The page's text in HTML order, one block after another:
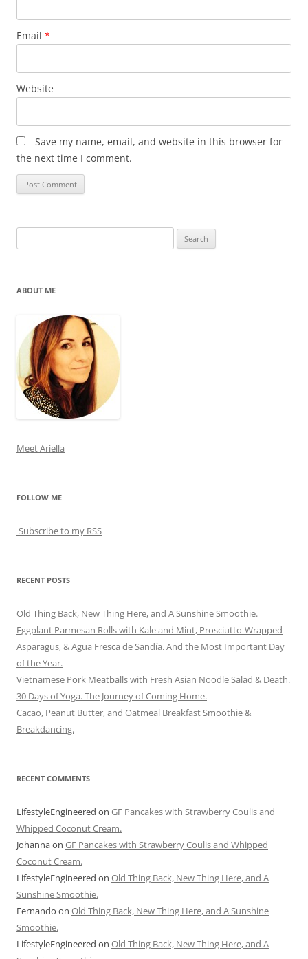
Email *
Website
Save my name, email, and website in this browser for
the next time I comment.
for:
ABOUT ME
Meet Ariella
FOLLOW ME
Subscribe to my RSS
RECENT POSTS
Old Thing Back, New Thing Here, and A Sunshine Smoothie.
Eggplant Parmesan Rolls with Kale and Mint, Prosciutto-Wrapped
Asparagus, & Agua Fresca de Sandía. And the Most Important Day
of the Year.
Vietnamese Pork Meatballs with Fresh Asian Noodle Salad & Death.
30 Days of Yoga. The Journey of Coming Home.
Cacao, Peanut Butter, and Oatmeal Breakfast Smoothie &
Breakdancing.
RECENT COMMENTS
LifestyleEngineered on GF Pancakes with Strawberry Coulis and
Whipped Coconut Cream.
Johannaon GF Pancakes with Strawberry Coulis and Whipped
Coconut Cream.
LifestyleEngineered on Old Thing Back, New Thing Here, and A
Sunshine Smoothie.
Fernando on Old Thing Back, New Thing Here, and A Sunshine
Smoothie.
LifestyleEngineered on Old Thing Back, New Thing Here, and A